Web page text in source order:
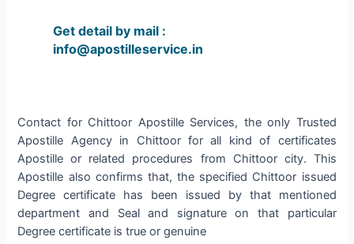
Get detail by mail :
info@apostilleservice.in
Contact for Chittoor Apostille Services, the only Trusted
Apostille Agency in Chittoor for all kind of certificates
Apostille or related procedures from Chittoor city. This
Apostille also confirms that, the specified Chittoor issued
Degree certificate has been issued by that mentioned
department and Seal and signature on that particular
Degree certificate is true or genuine